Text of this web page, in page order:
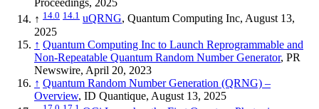
Proceedings, 2025
↑ 14.0 14.1 uQRNG, Quantum Computing Inc, August 13,
2025
↑ Quantum Computing Inc to Launch Reprogrammable and
Non-Repeatable Quantum Random Number Generator, PR
Newswire, April 20, 2023
↑ Quantum Random Number Generation (QRNG) –
Overview, ID Quantique, August 13, 2025